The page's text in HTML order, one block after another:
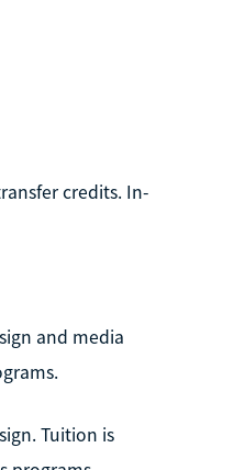
credits. In-
and media
Tuition is